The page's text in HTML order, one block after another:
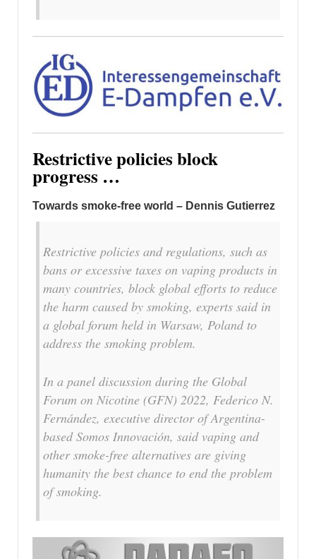
Restrictive policies block
progress …
Towards smoke-free world – Dennis Gutierrez
Restrictive policies and regulations, such as
bans or excessive taxes on vaping products in
many countries, block global efforts to reduce
the harm caused by smoking, experts said in
a global forum held in Warsaw, Poland to
address the smoking problem.
In a panel discussion during the Global
Forum on Nicotine (GFN) 2022, Federico N.
Fernández, executive director of Argentina-
based Somos Innovación, said vaping and
other smoke-free alternatives are giving
humanity the best chance to end the problem
of smoking.